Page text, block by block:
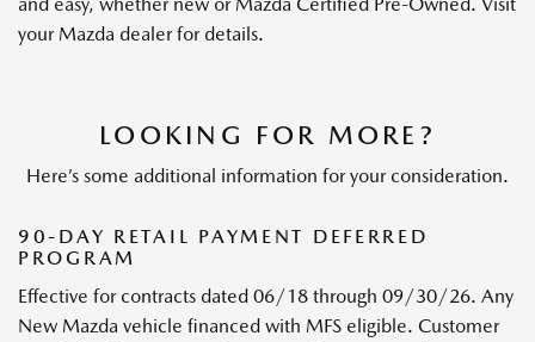
your Mazda dealer for details.
LOOKING FOR MORE?
Here’s some additional information for your consideration.
90-DAY RETAIL PAYMENT DEFERRED
PROGRAM
Effective for contracts dated 06/18 through 09/30/26. Any
New Mazda vehicle financed with MFS eligible. Customer